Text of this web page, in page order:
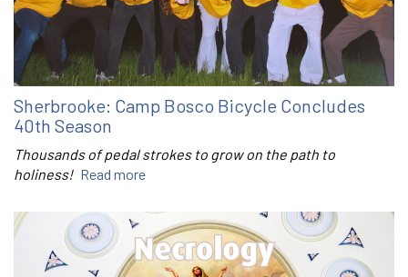
Sherbrooke: Camp Bosco Bicycle Concludes
40th Season
Thousands of pedal strokes to grow on the path to
holiness! Read more